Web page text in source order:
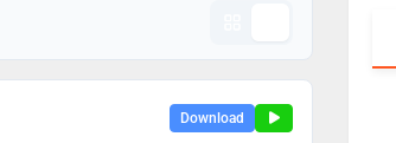
Download